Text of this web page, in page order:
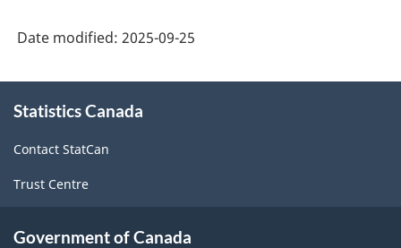
Date modified: 2025-09-25
this
Statistics Canada
Contact StatCan
Trust Centre
Government of Canada